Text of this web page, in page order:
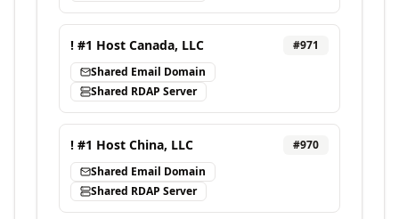
! #1 Host Canada, LLC #971
Shared Email Domain
Shared RDAP Server
! #1 Host China, LLC #970
Shared Email Domain
Shared RDAP Server